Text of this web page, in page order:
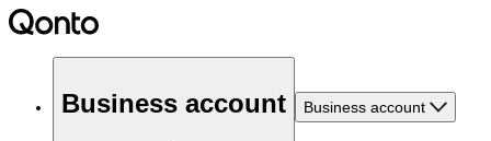
Business account Business account